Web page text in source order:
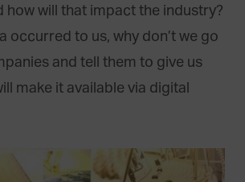
how will that impact the industry?
occurred to us, why don’t we go
and tell them to give us
make it available via digital